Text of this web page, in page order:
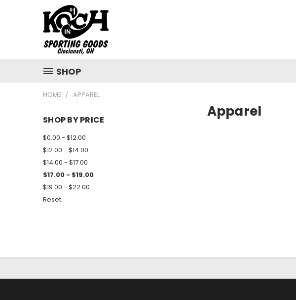
SHOP
HOME APPAREL
SHOP BY PRICE
$0.00 - $12.00
$12.00 - $14.00
$14.00 - $17.00
$17.00 - $19.00
$19.00 - $22.00
Reset
Apparel